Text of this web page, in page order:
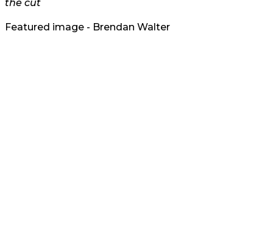
the cut
Featured image - Brendan Walter